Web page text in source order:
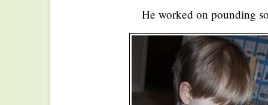
He worked on pounding